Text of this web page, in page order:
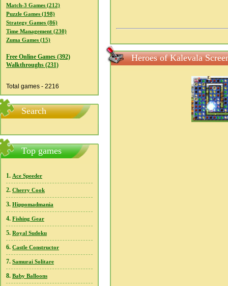
Match-3 Games (212)
Puzzle Games (198)
Strategy Games (86)
Time Management (230)
Zuma Games (15)
Free Online Games (392)
Walkthroughs (231)
Total games - 2216
Search
Top games
1. Ace Speeder
2. Cherry Cook
3. Hippomadmania
4. Fishing Gear
5. Royal Sudoku
6. Castle Constructor
7. Samurai Solitare
8. Baby Balloons
Heroes of Kalevala